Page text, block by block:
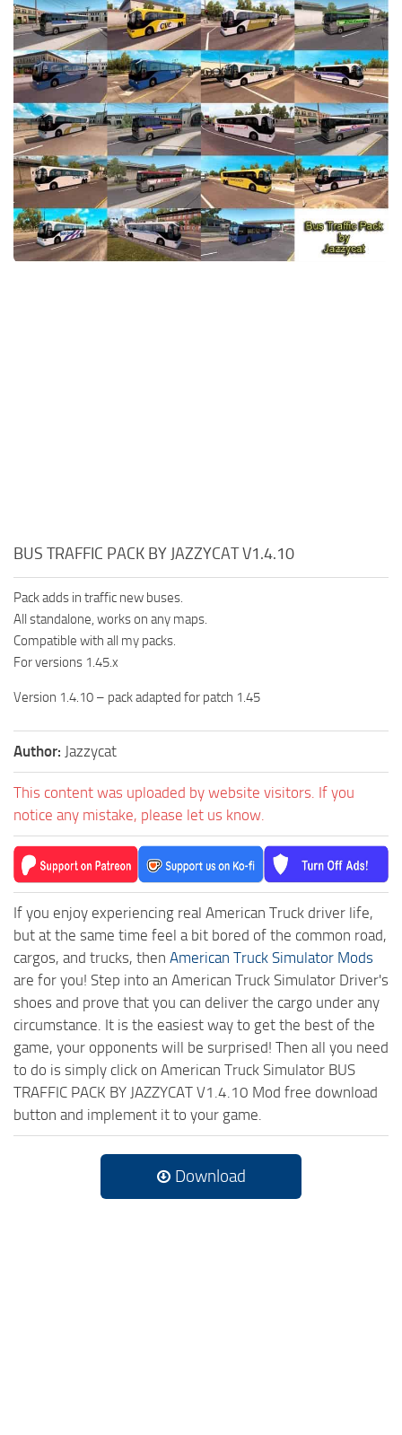
Packs
Parts
Truck Skins
Trailer Skins
Sounds
Radio
Cars
Bus
BUS TRAFFIC PACK BY JAZZYCAT V1.4.10
Pack adds in traffic new buses.
All standalone, works on any maps.
Compatible with all my packs.
For versions 1.45.x
Version 1.4.10 – pack adapted for patch 1.45
Author: Jazzycat
This content was uploaded by website visitors. If you
notice any mistake, please let us know.
If you enjoy experiencing real American Truck driver life,
but at the same time feel a bit bored of the common road,
cargos, and trucks, then American Truck Simulator Mods
are for you! Step into an American Truck Simulator Driver's
shoes and prove that you can deliver the cargo under any
circumstance. It is the easiest way to get the best of the
game, your opponents will be surprised! Then all you need
to do is simply click on American Truck Simulator BUS
TRAFFIC PACK BY JAZZYCAT V1.4.10 Mod free download
button and implement it to your game.
Download